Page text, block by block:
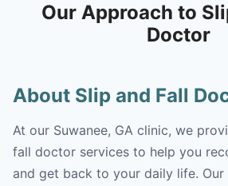
Our Approach to
Doctor
About Slip and Fall
At our Suwanee, GA clinic, we
fall doctor services to help you
and get back to your daily life.